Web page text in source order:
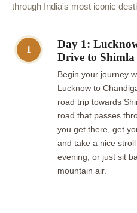
through India's most iconic
1
Day 1:
Drive to Shimla
Begin your journey
Lucknow to
road trip towards
road that passes
you get there, get
and take a nice
evening, or just sit
mountain air.